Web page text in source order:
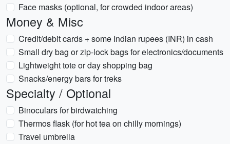
Face masks (optional, for crowded indoor areas)
Money & Misc
Credit/debit cards + some Indian rupees (INR) in cash
Small dry bag or zip-lock bags for electronics/documents
Lightweight tote or day shopping bag
Snacks/energy bars for treks
Specialty / Optional
Binoculars for birdwatching
Thermos flask (for hot tea on chilly mornings)
Travel umbrella